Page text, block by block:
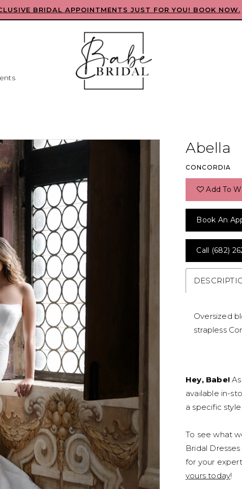
BRIDAL APPOINTMENTS JUST FOR YOU! BOOK NOW.
Abella
CONCORDIA
Add To
Book An
Call (682)
Oversized
strapless
Hey, Babe!As
available in-
a specific
To see what
Bridal
for your
yours today!